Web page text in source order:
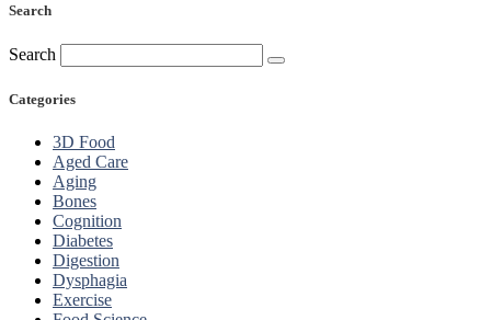
Search
Search
Categories
3D Food
Aged Care
Aging
Bones
Cognition
Diabetes
Digestion
Dysphagia
Exercise